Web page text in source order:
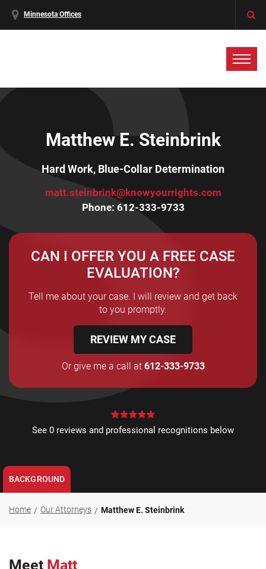
Minnesota Offices
Matthew E. Steinbrink
Hard Work, Blue-Collar Determination
matt.steinbrink@knowyourrights.com
Phone: 612-333-9733
CAN I OFFER YOU A FREE CASE
EVALUATION?
Tell me about your case. I will review and get back
to you promptly.
REVIEW MY CASE
Or give me a call at 612-333-9733
See 0 reviews and professional recognitions below
BACKGROUND
Home Our Attorneys Matthew E. Steinbrink
Meet Matt